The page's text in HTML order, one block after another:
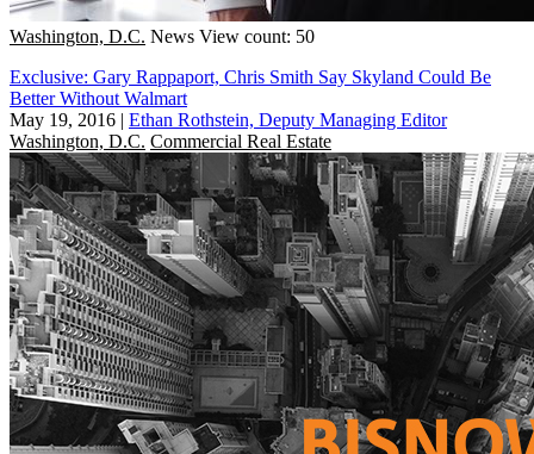
Washington, D.C. News View count: 50
Exclusive: Gary Rappaport, Chris Smith Say Skyland Could Be
Better Without Walmart
May 19, 2016 | Ethan Rothstein, Deputy Managing Editor
Washington, D.C. Commercial Real Estate